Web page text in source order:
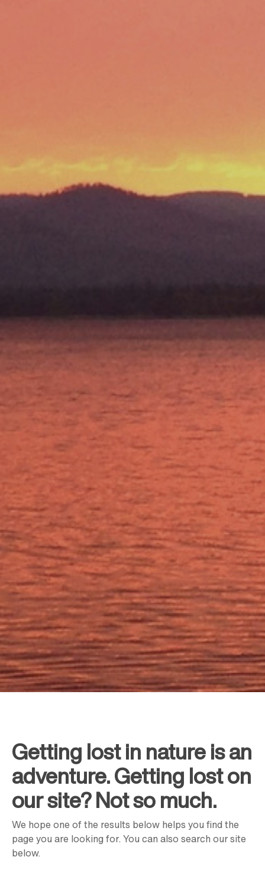
Getting lost in nature is an
adventure. Getting lost on
our site? Not so much.
We hope one of the results below helps you find the
page you are looking for. You can also search our site
below.